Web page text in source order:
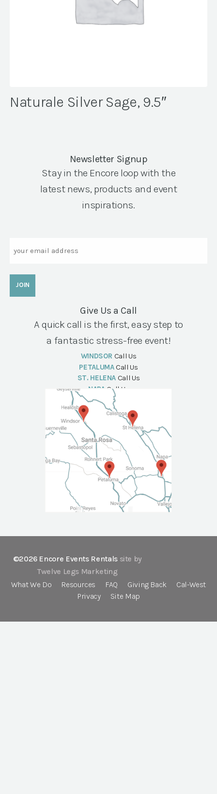
Naturale Silver Sage, 9.5″
Newsletter Signup
Stay in the Encore loop with the
latest news, products and event
inspirations.
Give Us a Call
A quick call is the first, easy step to
a fantastic stress-free event!
WINDSOR Call Us
PETALUMA Call Us
ST. HELENA Call Us
NAPA Call Us
©2026 Encore Events Rentals site by
Twelve Legs Marketing
What We Do
Resources FAQ Giving Back
Cal-West
Privacy
Site Map